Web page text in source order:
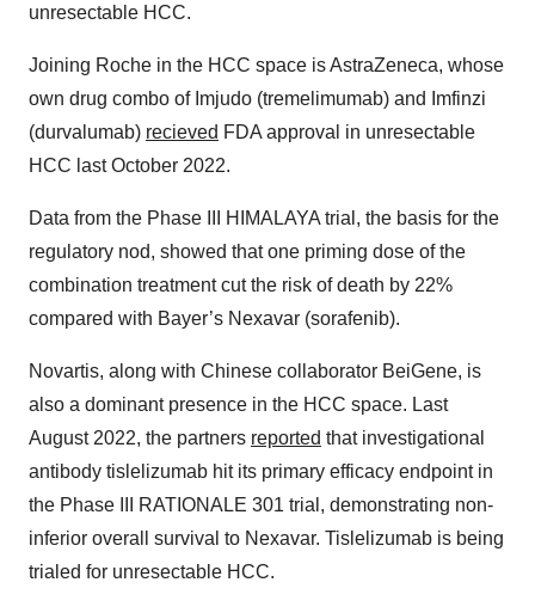
unresectable HCC.
Joining Roche in the HCC space is AstraZeneca, whose
own drug combo of Imjudo (tremelimumab) and Imfinzi
(durvalumab) recieved FDA approval in unresectable
HCC last October 2022.
Data from the Phase III HIMALAYA trial, the basis for the
regulatory nod, showed that one priming dose of the
combination treatment cut the risk of death by 22%
compared with Bayer’s Nexavar (sorafenib).
Novartis, along with Chinese collaborator BeiGene, is
also a dominant presence in the HCC space. Last
August 2022, the partners reported that investigational
antibody tislelizumab hit its primary efficacy endpoint in
the Phase III RATIONALE 301 trial, demonstrating non-
inferior overall survival to Nexavar. Tislelizumab is being
trialed for unresectable HCC.